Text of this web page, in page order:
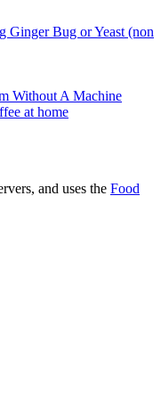
Ginger Bug or Yeast (non
Without A Machine
at home
and uses the Food